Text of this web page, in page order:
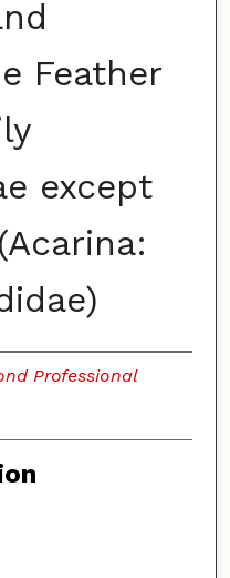
Feather
except
(Acarina:
Professional